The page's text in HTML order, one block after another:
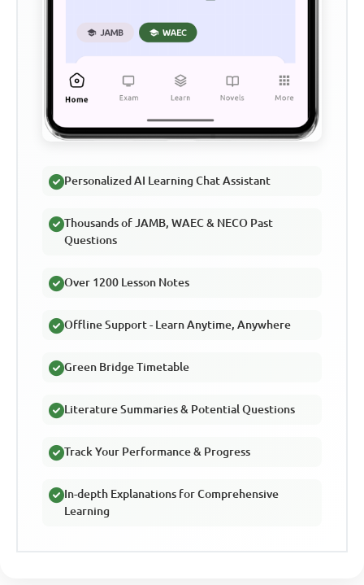
Personalized AI Learning Chat Assistant
Thousands of JAMB, WAEC & NECO Past
Questions
Over 1200 Lesson Notes
Offline Support - Learn Anytime, Anywhere
Green Bridge Timetable
Literature Summaries & Potential Questions
Track Your Performance & Progress
In-depth Explanations for Comprehensive
Learning